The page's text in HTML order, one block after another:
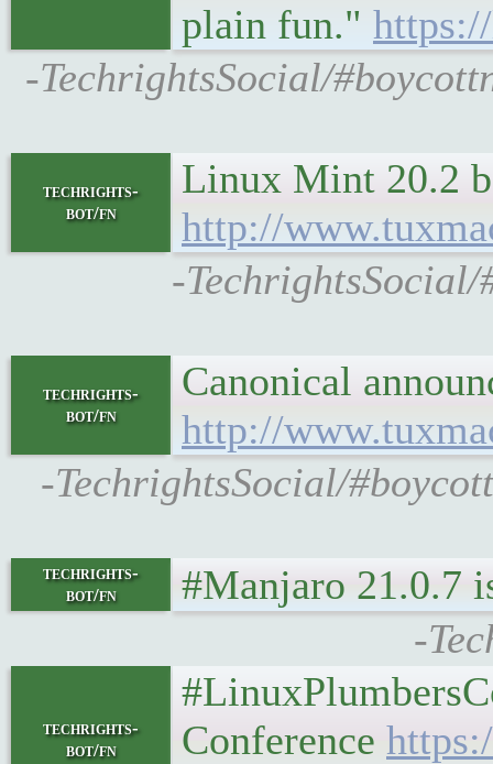
plain fun."
-TechrightsSocial/
techrights-
bot/fn
Linux Mint 20.2
http://
-
techrights-
bot/fn
Canonical
http://
-TechrightsSocial/
techrights-
bot/fn
#Manjaro 21.0.7
-
techrights-
bot/fn
Conference